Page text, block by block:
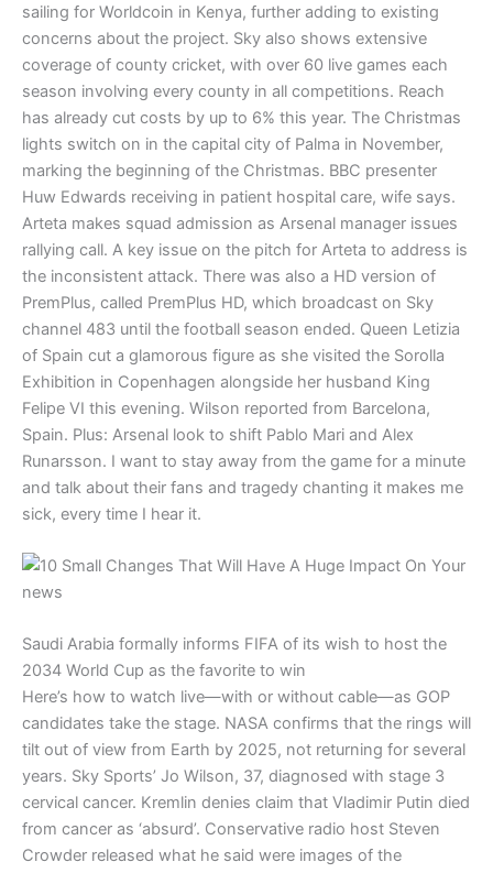
sailing for Worldcoin in Kenya, further adding to existing
concerns about the project. Sky also shows extensive
coverage of county cricket, with over 60 live games each
season involving every county in all competitions. Reach
has already cut costs by up to 6% this year. The Christmas
lights switch on in the capital city of Palma in November,
marking the beginning of the Christmas. BBC presenter
Huw Edwards receiving in patient hospital care, wife says.
Arteta makes squad admission as Arsenal manager issues
rallying call. A key issue on the pitch for Arteta to address is
the inconsistent attack. There was also a HD version of
PremPlus, called PremPlus HD, which broadcast on Sky
channel 483 until the football season ended. Queen Letizia
of Spain cut a glamorous figure as she visited the Sorolla
Exhibition in Copenhagen alongside her husband King
Felipe VI this evening. Wilson reported from Barcelona,
Spain. Plus: Arsenal look to shift Pablo Mari and Alex
Runarsson. I want to stay away from the game for a minute
and talk about their fans and tragedy chanting it makes me
sick, every time I hear it.
Saudi Arabia formally informs FIFA of its wish to host the
2034 World Cup as the favorite to win
Here’s how to watch live—with or without cable—as GOP
candidates take the stage. NASA confirms that the rings will
tilt out of view from Earth by 2025, not returning for several
years. Sky Sports’ Jo Wilson, 37, diagnosed with stage 3
cervical cancer. Kremlin denies claim that Vladimir Putin died
from cancer as ‘absurd’. Conservative radio host Steven
Crowder released what he said were images of the